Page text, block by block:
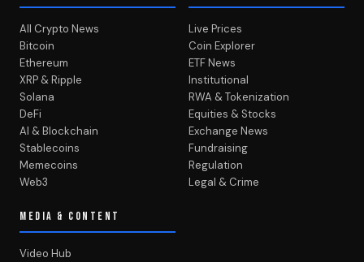
All Crypto News
Bitcoin
Ethereum
XRP & Ripple
Solana
DeFi
AI & Blockchain
Stablecoins
Memecoins
Web3
Live Prices
Coin Explorer
ETF News
Institutional
RWA & Tokenization
Equities & Stocks
Exchange News
Fundraising
Regulation
Legal & Crime
MEDIA & CONTENT
Video Hub